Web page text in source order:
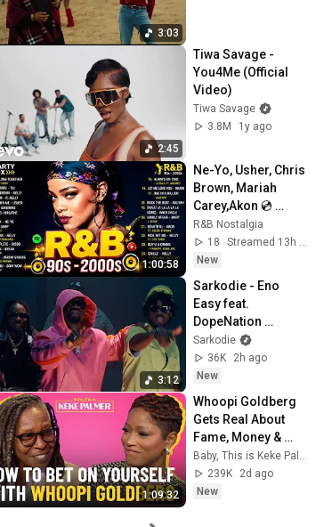
3:03
2:45
Tiwa Savage -
You4Me (Official
Video)
Tiwa Savage
3.8M
1y ago
1:00:58
Ne-Yo, Usher, Chris
Brown, Mariah
Carey,Akon 💿
Throwback R&B
Classics ~ Old
School R&b Mix 90s
R&B Nostalgia
18
New
3:12
Sarkodie - Eno
Easy feat.
DopeNation
(Official Video)
Sarkodie
36K
2h ago
New
1:09:32
Whoopi Goldberg
Gets Real About
Fame, Money &
Marriage
239K
2d ago
New